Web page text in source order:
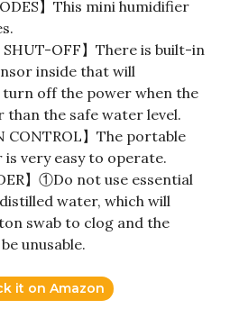
】This mini humidifier
SHUT-OFF】There is built-in
inside that will
off the power when the
than the safe water level.
CONTROL】The portable
is very easy to operate.
】①Do not use essential
water, which will
swab to clog and the
unusable.
it on Amazon